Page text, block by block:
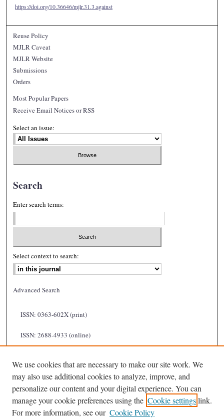
https://doi.org/10.36646/mjlr.31.3.against
Reuse Policy
MJLR Caveat
MJLR Website
Submissions
Orders
Most Popular Papers
Receive Email Notices or RSS
Select an issue:
Search
Enter search terms:
Select context to search:
Advanced Search
ISSN: 0363-602X (print)
ISSN: 2688-4933 (online)
We use cookies that are necessary to make our site work. We
may also use additional cookies to analyze, improve, and
personalize our content and your digital experience. You can
manage your cookie preferences using the Cookie settingslink.
For more information, see our Cookie Policy